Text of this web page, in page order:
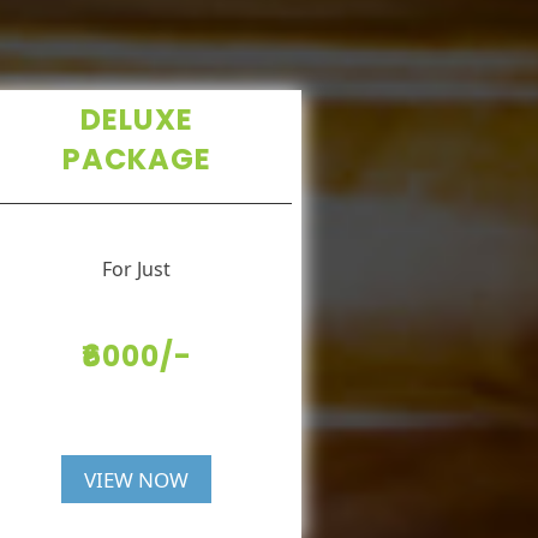
DELUXE
PACKAGE
For Just
₹6000/-
VIEW NOW